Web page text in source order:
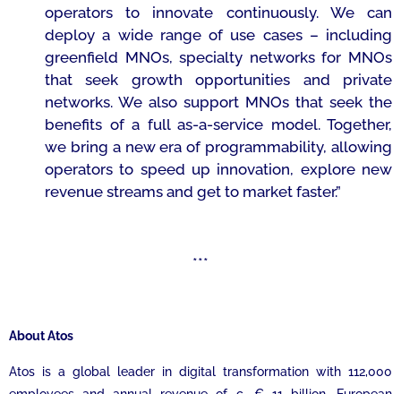
operators to innovate continuously. We can
deploy a wide range of use cases – including
greenfield MNOs, specialty networks for MNOs
that seek growth opportunities and private
networks. We also support MNOs that seek the
benefits of a full as-a-service model. Together,
we bring a new era of programmability, allowing
operators to speed up innovation, explore new
revenue streams and get to market faster.”
***
About Atos
Atos is a global leader in digital transformation with 112,000